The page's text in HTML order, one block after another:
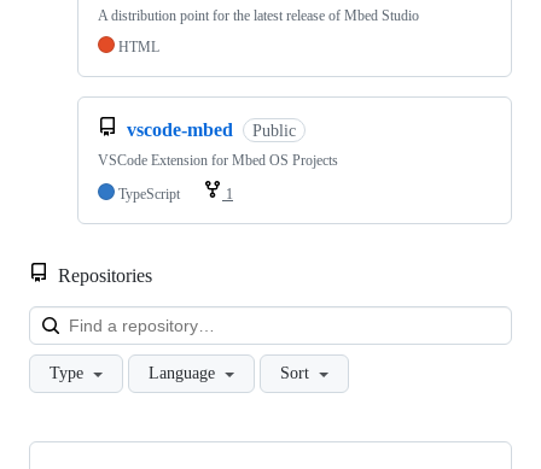
A distribution point for the latest release of Mbed Studio
HTML
vscode-mbed Public
VSCode Extension for Mbed OS Projects
TypeScript
1
Repositories
Type Language Sort
Showing